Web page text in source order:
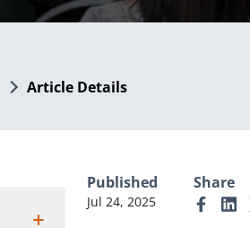
Article Details
Published
Jul 24, 2025
Share
Link toLink